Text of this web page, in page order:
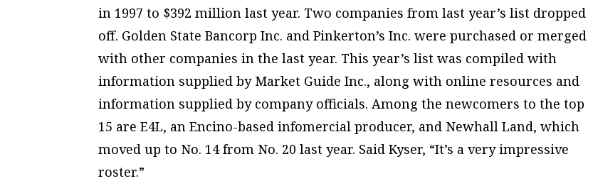
in 1997 to $392 million last year. Two companies from last year’s list dropped
off. Golden State Bancorp Inc. and Pinkerton’s Inc. were purchased or merged
with other companies in the last year. This year’s list was compiled with
information supplied by Market Guide Inc., along with online resources and
information supplied by company officials. Among the newcomers to the top
15 are E4L, an Encino-based infomercial producer, and Newhall Land, which
moved up to No. 14 from No. 20 last year. Said Kyser, “It’s a very impressive
roster.”